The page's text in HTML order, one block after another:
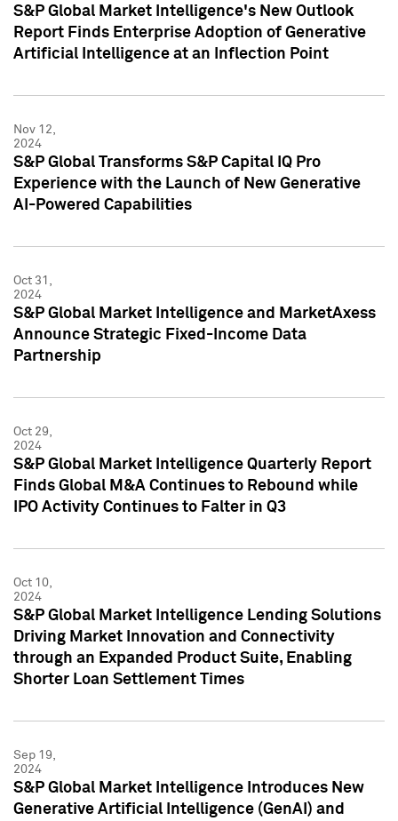
S&P Global Market Intelligence's New Outlook
Report Finds Enterprise Adoption of Generative
Artificial Intelligence at an Inflection Point
Nov 12,
2024
S&P Global Transforms S&P Capital IQ Pro
Experience with the Launch of New Generative
AI-Powered Capabilities
Oct 31,
2024
S&P Global Market Intelligence and MarketAxess
Announce Strategic Fixed-Income Data
Partnership
Oct 29,
2024
S&P Global Market Intelligence Quarterly Report
Finds Global M&A Continues to Rebound while
IPO Activity Continues to Falter in Q3
Oct 10,
2024
S&P Global Market Intelligence Lending Solutions
Driving Market Innovation and Connectivity
through an Expanded Product Suite, Enabling
Shorter Loan Settlement Times
Sep 19,
2024
S&P Global Market Intelligence Introduces New
Generative Artificial Intelligence (GenAI) and